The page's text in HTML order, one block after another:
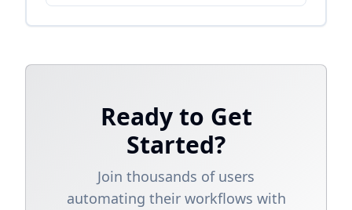
Ready to Get
Started?
Join thousands of users
automating their workflows with